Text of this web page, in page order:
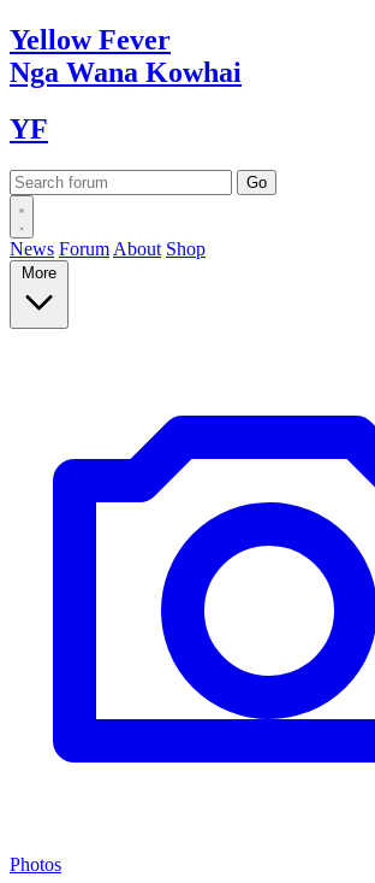
YellowFever
Nga Wana Kowhai
YF
News Forum About Shop
More
Photos